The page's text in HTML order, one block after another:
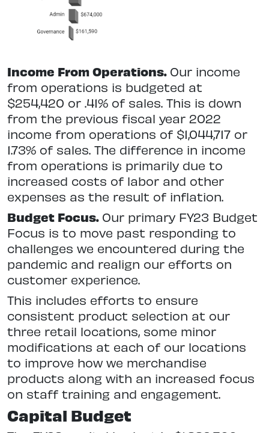
Income From Operations. Our income
from operations is budgeted at
$254,420 or .41% of sales. This is down
from the previous fiscal year 2022
income from operations of $1,044,717 or
1.73% of sales. The difference in income
from operations is primarily due to
increased costs of labor and other
expenses as the result of inflation.
Budget Focus. Our primary FY23 Budget
Focus is to move past responding to
challenges we encountered during the
pandemic and realign our efforts on
customer experience.
This includes efforts to ensure
consistent product selection at our
three retail locations, some minor
modifications at each of our locations
to improve how we merchandise
products along with an increased focus
on staff training and engagement.
Capital Budget